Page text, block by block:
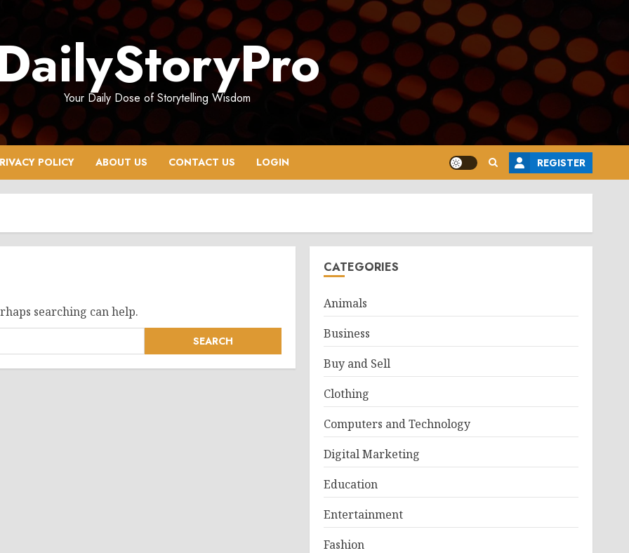
Your Daily Dose of Storytelling Wisdom
POLICY ABOUT US CONTACT US LOGIN REGISTER
searching can help.
CATEGORIES
Animals
Business
Buy and Sell
Clothing
Computers and Technology
Digital Marketing
Education
Entertainment
Fashion